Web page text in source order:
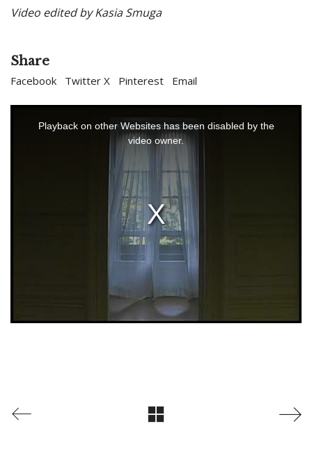
Video edited by Kasia Smuga
Share
Facebook Twitter X Pinterest Email
Playback on other Websites has been disabled by the
video owner.